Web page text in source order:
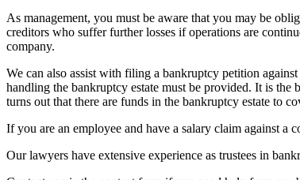
As management, you must be aware that you may be
creditors who suffer further losses if operations are
company.
We can also assist with filing a bankruptcy petition
handling the bankruptcy estate must be provided. It is
turns out that there are funds in the bankruptcy estate to
If you are an employee and have a salary claim against a
Our lawyers have extensive experience as trustees in